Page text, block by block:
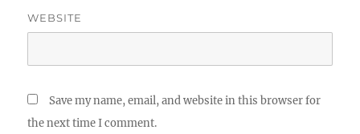
WEBSITE
Save my name, email, and website in this browser for
the next time I comment.